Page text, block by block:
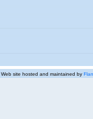
Web site hosted and maintained by